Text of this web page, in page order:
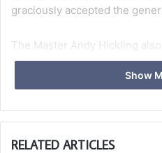
graciously accepted the
The Master Andy Hickling
highlight his chosen charity
to support education for
The evening was a
Show
RELATED ARTICLES